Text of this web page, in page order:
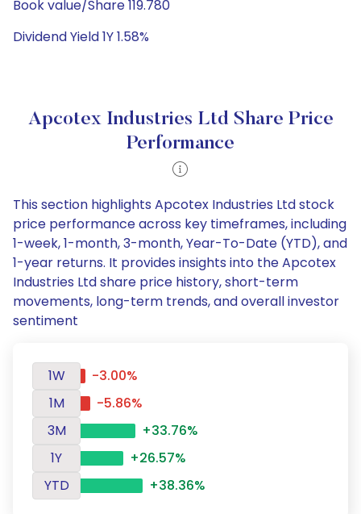
Book value/Share 119.780
Dividend Yield 1Y 1.58%
Apcotex Industries Ltd Share Price
Performance
This section highlights Apcotex Industries Ltd stock
price performance across key timeframes, including
1-week, 1-month, 3-month, Year-To-Date (YTD), and
1-year returns. It provides insights into the Apcotex
Industries Ltd share price history, short-term
movements, long-term trends, and overall investor
sentiment
1W
-3.00%
1M
-5.86%
3M
+33.76%
1Y
+26.57%
YTD
+38.36%